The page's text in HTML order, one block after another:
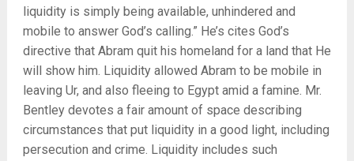
liquidity is simply being available, unhindered and
mobile to answer God’s calling.” He’s cites God’s
directive that Abram quit his homeland for a land that He
will show him. Liquidity allowed Abram to be mobile in
leaving Ur, and also fleeing to Egypt amid a famine. Mr.
Bentley devotes a fair amount of space describing
circumstances that put liquidity in a good light, including
persecution and crime. Liquidity includes such